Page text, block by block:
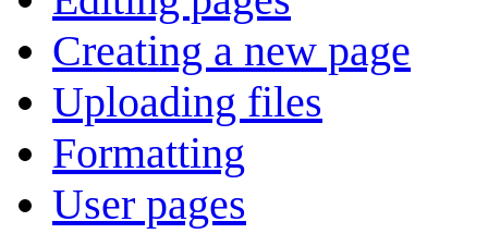
Creating a new page
Uploading files
Formatting
User pages